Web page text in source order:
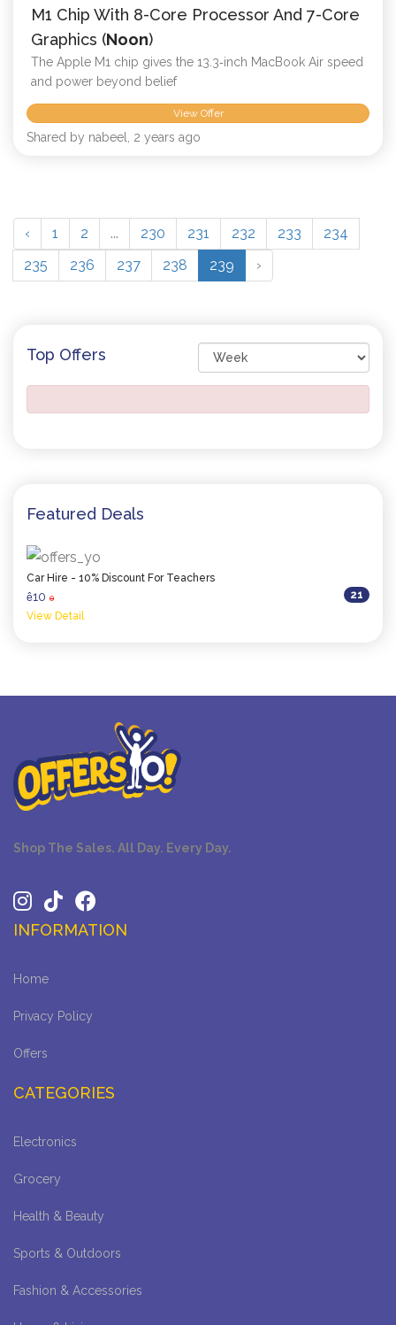
M1 Chip With 8-Core Processor And 7-Core
Graphics (Noon)
The Apple M1 chip gives the 13.3‑inch MacBook Air speed
and power beyond belief
View Offer
Shared by nabeel, 2 years ago
‹ 1 2 ... 230 231 232 233
234
235
236 237 238 239 ›
Top Offers
Featured Deals
Car Hire - 10% Discount For Teachers
21
ê10 0
View Detail
Shop The Sales. All Day. Every Day.
INFORMATION
Home
Privacy Policy
Offers
CATEGORIES
Electronics
Grocery
Health & Beauty
Sports & Outdoors
Fashion & Accessories